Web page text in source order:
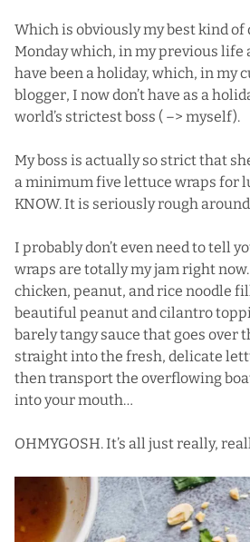
Which is obviously my best kind of
Monday which, in my previous life
have been a holiday, which, in my
blogger, I now don’t have as a
world’s strictest boss ( –> myself).
My boss is actually so strict that
a minimum five lettuce wraps for
KNOW. It is seriously rough
I probably don’t even need to tell
wraps are totally my jam right
chicken, peanut, and rice noodle
beautiful peanut and cilantro
barely tangy sauce that goes over
straight into the fresh, delicate
then transport the overflowing
into your mouth…
OHMYGOSH. It’s all just really,